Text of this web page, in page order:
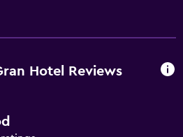
Hotel Reviews